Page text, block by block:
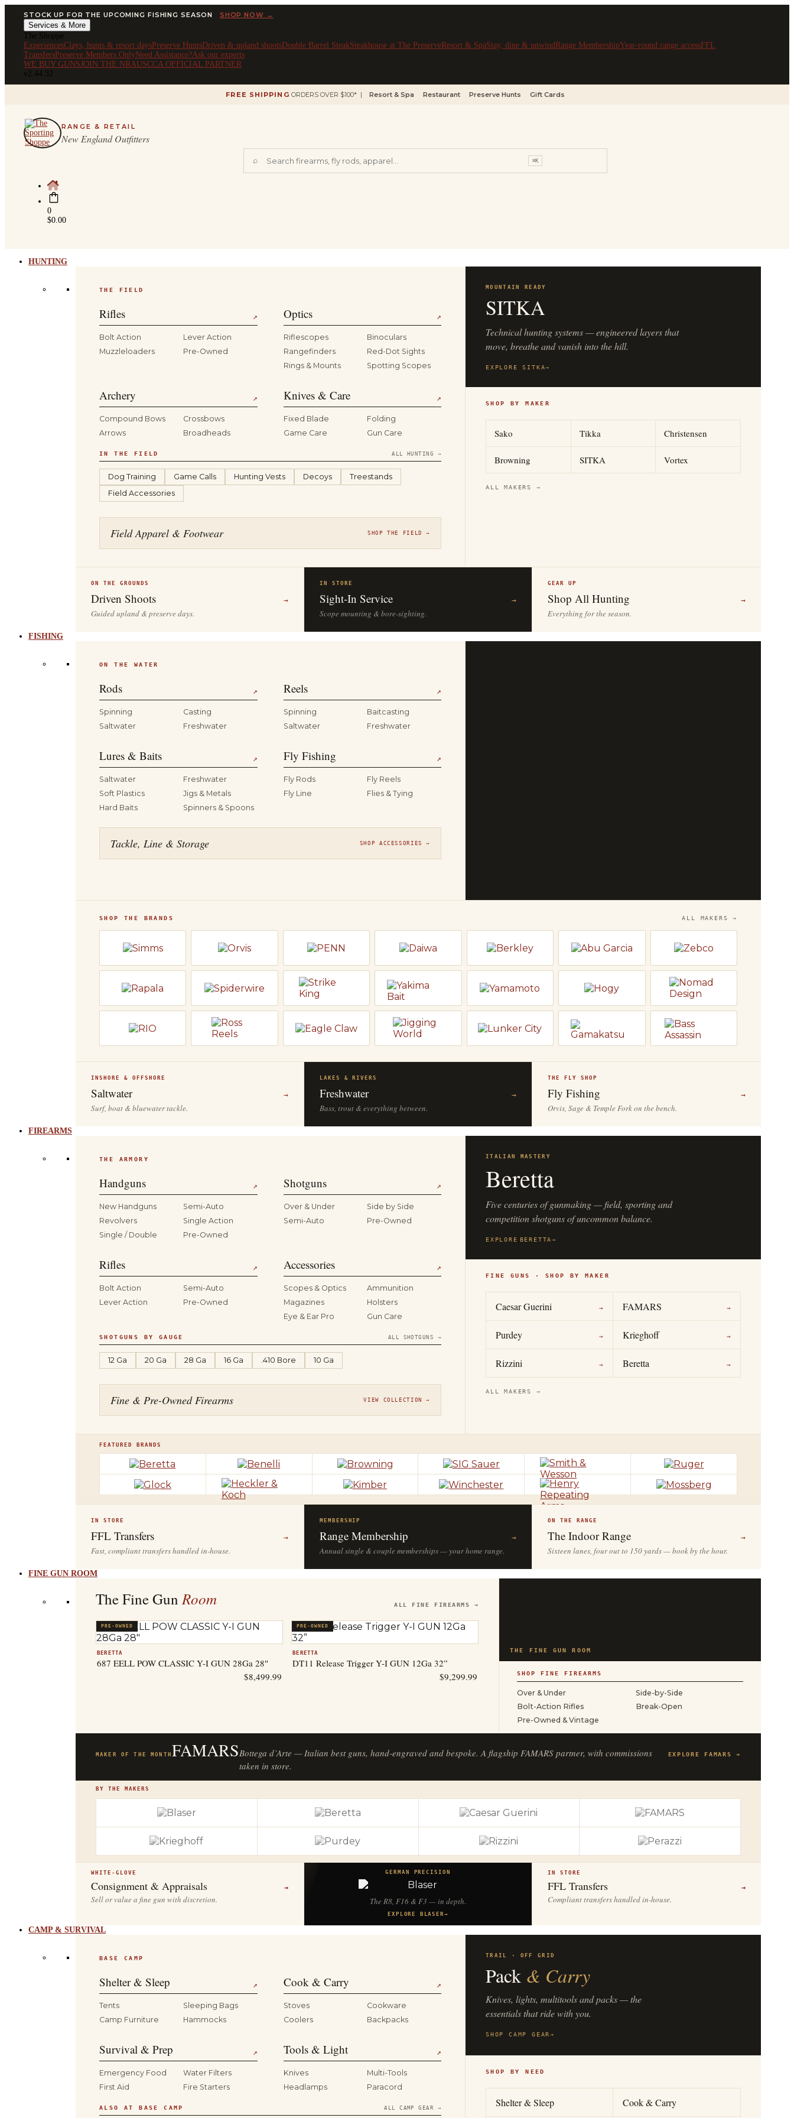
STOCK UP FOR THE UPCOMING FISHING SEASON SHOP NOW →
Services & More
The Shoppe
ExperiencesClays, hunts & resort daysPreserve HuntsDriven & upland shootsDouble Barrel SteakSteakhouse at The PreserveResort & SpaStay, dine & unwindRange MembershipYear-round range accessFFL
TransfersPreserve Members OnlyNeed Assistance?Ask our experts
WE BUY GUNSJOIN THE NRAUSCCA OFFICIAL PARTNER
v2.44.32
FREE SHIPPING ORDERS OVER $100* | Resort & Spa Restaurant Preserve Hunts Gift Cards
RANGE & RETAIL
New England Outfitters
⌕ ⌘K
0
$0.00
HUNTING
THE FIELD
Rifles ↗
Bolt Action
Lever Action
Muzzleloaders
Pre-Owned
Optics ↗
Riflescopes
Binoculars
Rangefinders
Red-Dot Sights
Rings & Mounts
Spotting Scopes
Archery ↗
Compound Bows
Crossbows
Arrows
Broadheads
Knives & Care ↗
Fixed Blade
Folding
Game Care
Gun Care
IN THE FIELD ALL HUNTING →
Dog Training Game Calls Hunting Vests Decoys
Treestands
Field Accessories
Field Apparel & Footwear SHOP THE FIELD →
MOUNTAIN READY
SITKA
Technical hunting systems — engineered layers that
move, breathe and vanish into the hill.
EXPLORE SITKA→
SHOP BY MAKER
Sako Tikka Christensen
Browning SITKA Vortex
ALL MAKERS →
ON THE GROUNDS
Driven Shoots →
Guided upland & preserve days.
IN STORE
Sight-In Service →
Scope mounting & bore-sighting.
GEAR UP
Shop All Hunting →
Everything for the season.
FISHING
ON THE WATER
Rods ↗
Spinning
Casting
Saltwater
Freshwater
Reels ↗
Spinning
Baitcasting
Saltwater
Freshwater
Lures & Baits ↗
Saltwater
Freshwater
Soft Plastics
Jigs & Metals
Hard Baits
Spinners & Spoons
Fly Fishing ↗
Fly Rods
Fly Reels
Fly Line
Flies & Tying
Tackle, Line & Storage SHOP ACCESSORIES →
SHOP THE BRANDS ALL MAKERS →
INSHORE & OFFSHORE
Saltwater →
Surf, boat & bluewater tackle.
LAKES & RIVERS
Freshwater →
Bass, trout & everything between.
THE FLY SHOP
Fly Fishing →
Orvis, Sage & Temple Fork on the bench.
FIREARMS
THE ARMORY
Handguns ↗
New Handguns
Semi-Auto
Revolvers
Single Action
Single / Double
Pre-Owned
Shotguns ↗
Over & Under
Side by Side
Semi-Auto
Pre-Owned
Rifles ↗
Bolt Action
Semi-Auto
Lever Action
Pre-Owned
Accessories ↗
Scopes & Optics
Ammunition
Magazines
Holsters
Eye & Ear Pro
Gun Care
SHOTGUNS BY GAUGE ALL SHOTGUNS →
12 Ga 20 Ga 28 Ga 16 Ga .410 Bore 10 Ga
Fine & Pre-Owned Firearms VIEW COLLECTION →
ITALIAN MASTERY
Beretta
Five centuries of gunmaking — field, sporting and
competition shotguns of uncommon balance.
EXPLORE BERETTA→
FINE GUNS · SHOP BY MAKER
Caesar Guerini → FAMARS →
Purdey → Krieghoff →
Rizzini → Beretta →
ALL MAKERS →
FEATURED BRANDS
IN STORE
FFL Transfers →
Fast, compliant transfers handled in-house.
MEMBERSHIP
Range Membership →
Annual single & couple memberships — your home range.
ON THE RANGE
The Indoor Range →
Sixteen lanes, four out to 150 yards — book by the hour.
FINE GUN ROOM
The Fine GunRoom ALL FINE FIREARMS →
PRE-OWNED
BERETTA
687 EELL POW CLASSIC Y-I GUN 28Ga 28″
$8,499.99
PRE-OWNED
BERETTA
DT11 Release Trigger Y-I GUN 12Ga 32”
$9,299.99
THE FINE GUN ROOM
SHOP FINE FIREARMS
Over & Under
Side-by-Side
Bolt-Action Rifles
Break-Open
Pre-Owned & Vintage
MAKER OF THE MONTH FAMARSBottega d’Arte — Italian best guns, hand-engraved and bespoke. A flagship FAMARS partner, with commissions
taken in store.
EXPLORE FAMARS →
BY THE MAKERS
WHITE-GLOVE
Consignment & Appraisals →
Sell or value a fine gun with discretion.
GERMAN PRECISION
The R8, F16 & F3 — in depth.
EXPLORE BLASER→
IN STORE
FFL Transfers →
Compliant transfers handled in-house.
CAMP & SURVIVAL
BASE CAMP
Shelter & Sleep ↗
Tents
Sleeping Bags
Camp Furniture
Hammocks
Cook & Carry ↗
Stoves
Cookware
Coolers
Backpacks
Survival & Prep ↗
Emergency Food
Water Filters
First Aid
Fire Starters
Tools & Light ↗
Knives
Multi-Tools
Headlamps
Paracord
ALSO AT BASE CAMP ALL CAMP GEAR →
TRAIL · OFF GRID
Pack & Carry
Knives, lights, multitools and packs — the
essentials that ride with you.
SHOP CAMP GEAR→
SHOP BY NEED
Shelter & Sleep Cook & Carry